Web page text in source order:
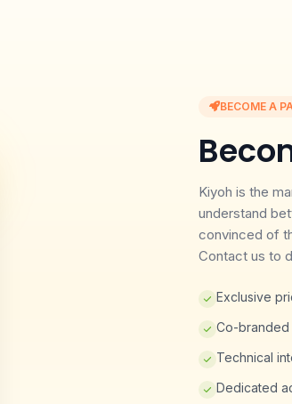
BECOME A
Kiyoh is the
understand
convinced of
Contact us to
Exclusive
Co-branded
Technical
Dedicated